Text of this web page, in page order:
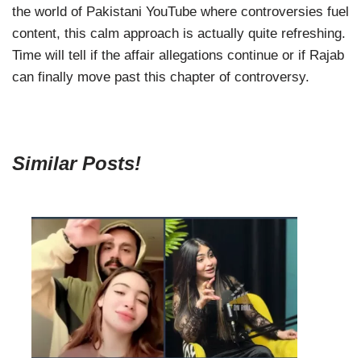
the world of Pakistani YouTube where controversies fuel
content, this calm approach is actually quite refreshing.
Time will tell if the affair allegations continue or if Rajab
can finally move past this chapter of controversy.
Similar Posts!